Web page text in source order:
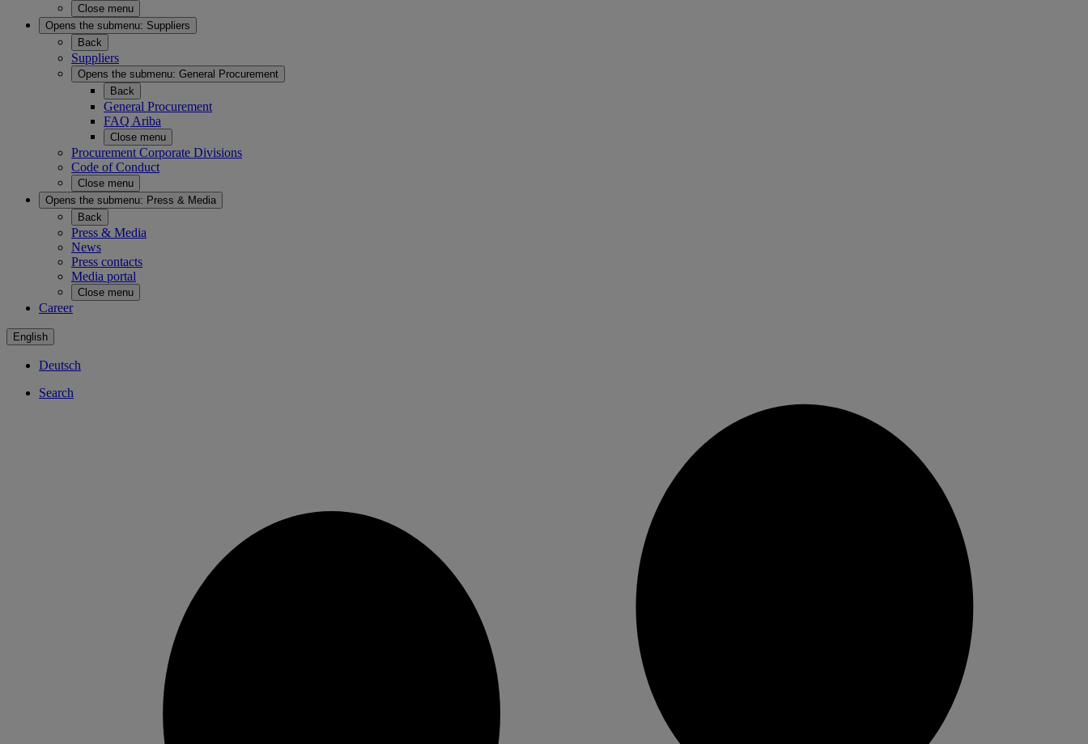
Close menu
Opens the submenu: Suppliers
Back
Suppliers
Opens the submenu: General Procurement
Back
General Procurement
FAQ Ariba
Close menu
Procurement Corporate Divisions
Code of Conduct
Close menu
Opens the submenu: Press & Media
Back
Press & Media
News
Press contacts
Media portal
Close menu
Career
English
Deutsch
Search